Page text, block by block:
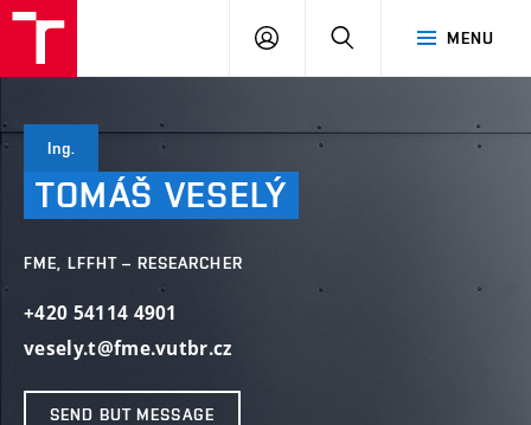
MENU
LOG
SEARCH
Ing.
TOMÁŠ VESELÝ
FME, LFFHT – RESEARCHER
+420 54114 4901
vesely.t@fme.vutbr.cz
SEND BUT MESSAGE